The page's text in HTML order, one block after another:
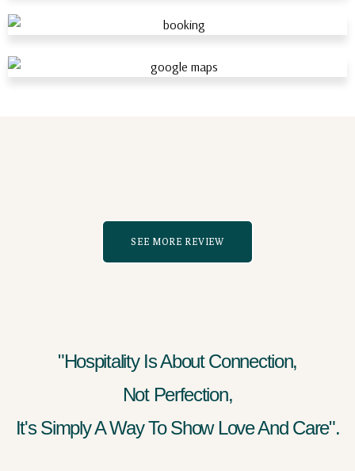
SEE MORE REVIEW
"Hospitality Is About Connection,
Not Perfection,
It's Simply A Way To Show Love And Care".